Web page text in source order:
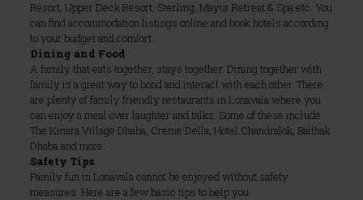
Resort, Upper Deck Resort, Sterling, Mayur Retreat & Spa etc. You
can find accommodation listings online and book hotels according
to your budget and comfort.
Dining and Food
A family that eats together, stays together. Dining together with
family is a great way to bond and interact with each other. There
are plenty of family friendly restaurants in Lonavala where you
can enjoy a meal over laughter and talks. Some of these include
The Kinara Village Dhaba, Creme Della, Hotel Chandralok, Baithak
Dhaba and more.
Safety Tips
Family fun in Lonavala cannot be enjoyed without safety
measures. Here are a few basic tips to help you.